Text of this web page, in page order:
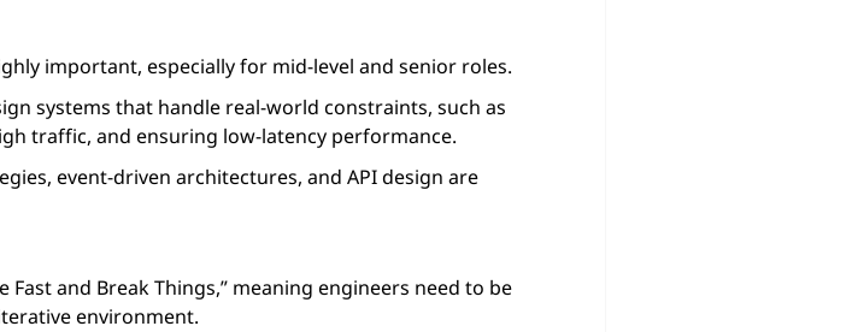
important, especially for mid-level and senior roles.
systems that handle real-world constraints, such as
traffic, and ensuring low-latency performance.
event-driven architectures, and API design are
and Break Things,” meaning engineers need to be
environment.